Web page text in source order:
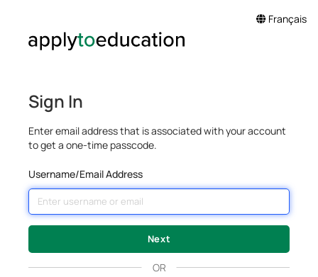
Français
Sign In
Enter email address that is associated with your account
to get a one-time passcode.
Username/Email Address
OR